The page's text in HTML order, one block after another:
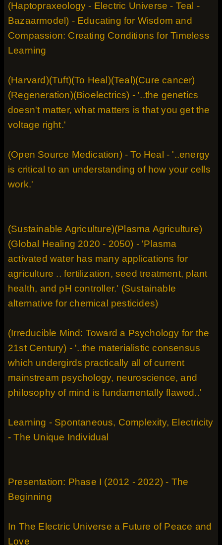
(Haptopraxeology - Electric Universe - Teal -
Bazaarmodel) - Educating for Wisdom and
Compassion: Creating Conditions for Timeless
Learning
(Harvard)(Tuft)(To Heal)(Teal)(Cure cancer)
(Regeneration)(Bioelectrics) - '..the genetics
doesn't matter, what matters is that you get the
voltage right.'
(Open Source Medication) - To Heal - '..energy
is critical to an understanding of how your cells
work.'
(Sustainable Agriculture)(Plasma Agriculture)
(Global Healing 2020 - 2050) - 'Plasma
activated water has many applications for
agriculture .. fertilization, seed treatment, plant
health, and pH controller.' (Sustainable
alternative for chemical pesticides)
(Irreducible Mind: Toward a Psychology for the
21st Century) - '..the materialistic consensus
which undergirds practically all of current
mainstream psychology, neuroscience, and
philosophy of mind is fundamentally flawed..'
Learning - Spontaneous, Complexity, Electricity
- The Unique Individual
Presentation: Phase I (2012 - 2022) - The
Beginning
In The Electric Universe a Future of Peace and
Love